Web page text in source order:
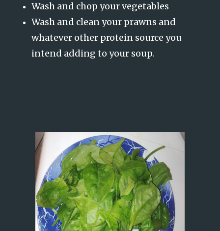
Wash and chop your vegetables
Wash and clean your prawns and
whatever other protein source you
intend adding to your soup.